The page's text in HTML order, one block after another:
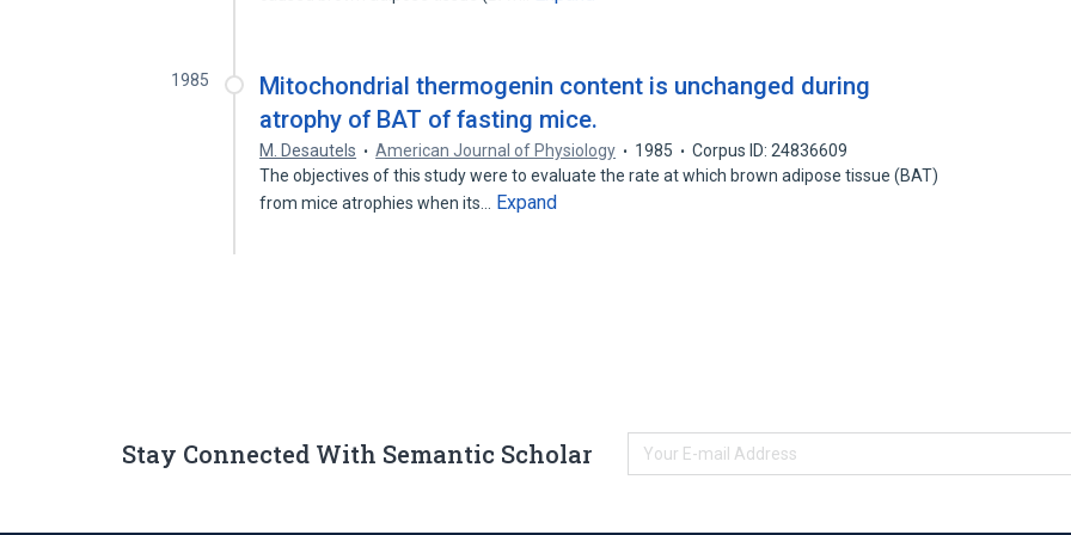
1985
Mitochondrial thermogenin content is unchanged during
atrophy of BAT of fasting mice.
M. Desautels American Journal of Physiology 1985
Corpus ID: 24836609
The objectives of this study were to evaluate the rate at which brown adipose tissue (BAT)
from mice atrophies when its…
Expand
Stay Connected With Semantic Scholar